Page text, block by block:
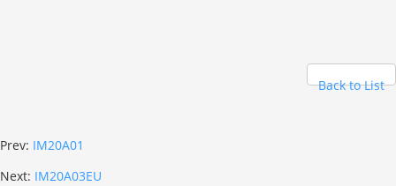
Back to List
Prev: IM20A01
Next: IM20A03EU